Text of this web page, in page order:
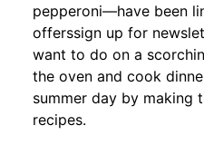
pepperoni—have been
offerssign up for
want to do on a
the oven and cook
summer day by making
recipes.